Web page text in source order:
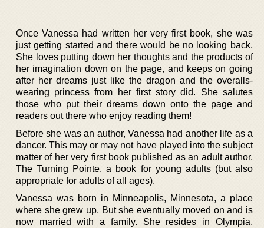
Once Vanessa had written her very first book, she was
just getting started and there would be no looking back.
She loves putting down her thoughts and the products of
her imagination down on the page, and keeps on going
after her dreams just like the dragon and the overalls-
wearing princess from her first story did. She salutes
those who put their dreams down onto the page and
readers out there who enjoy reading them!
Before she was an author, Vanessa had another life as a
dancer. This may or may not have played into the subject
matter of her very first book published as an adult author,
The Turning Pointe, a book for young adults (but also
appropriate for adults of all ages).
Vanessa was born in Minneapolis, Minnesota, a place
where she grew up. But she eventually moved on and is
now married with a family. She resides in Olympia,